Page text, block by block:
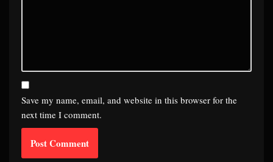
Save my name, email, and website in this browser for the
next time I comment.